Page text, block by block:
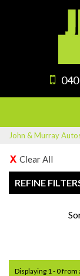
John & Murray
Clear All
REFINE
Displaying 1 - 0 from